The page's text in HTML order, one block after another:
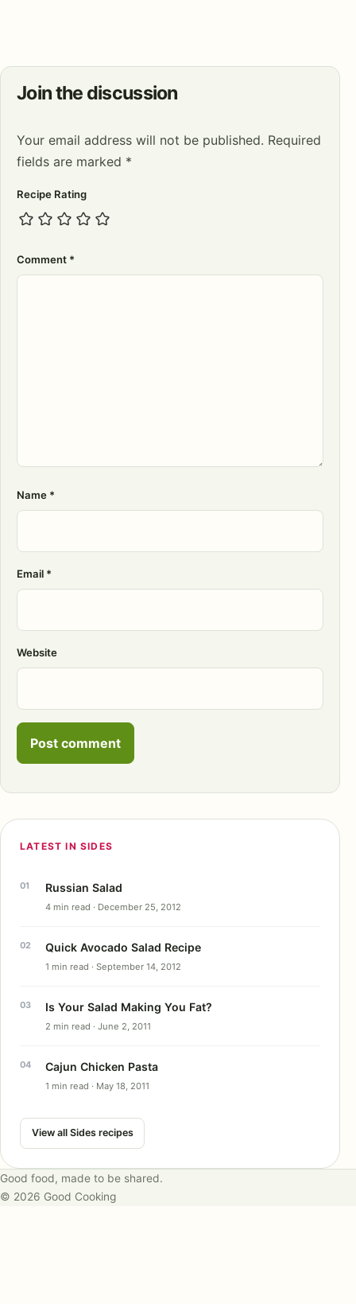
Join the discussion
Your email address will not be published. Required
fields are marked *
Recipe Rating
Comment *
Name *
Email *
Website
LATEST IN SIDES
Russian Salad
4 min read · December 25, 2012
Quick Avocado Salad Recipe
1 min read · September 14, 2012
Is Your Salad Making You Fat?
2 min read · June 2, 2011
Cajun Chicken Pasta
1 min read · May 18, 2011
View all Sides recipes
© 2026 Good Cooking
Good food, made to be shared.